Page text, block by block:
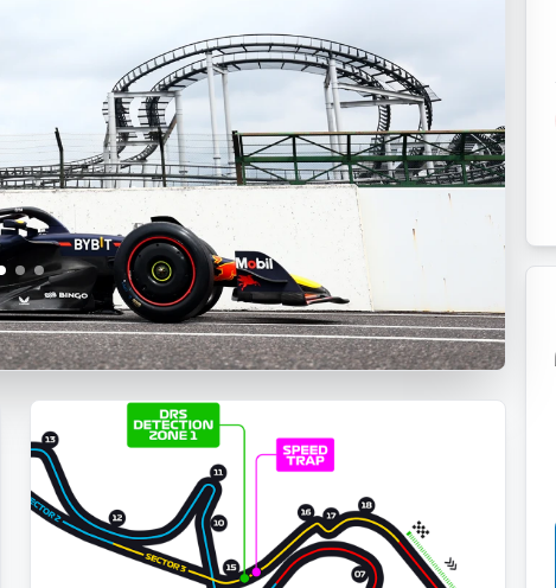
Verstappen
Dominates
Qualifying
with
Stunning
Final
Lap
at
Japanese
GP